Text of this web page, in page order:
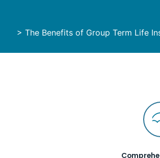
> The Benefits of Group Term Life